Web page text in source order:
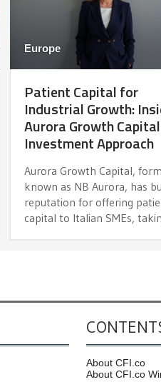
Europe
Patient Capital for
Industrial Growth:
Aurora Growth
Investment Approach
Aurora Growth Capital,
known as NB Aurora, has
reputation for offering
capital to Italian SMEs,
About CFI.co
About CFI.co